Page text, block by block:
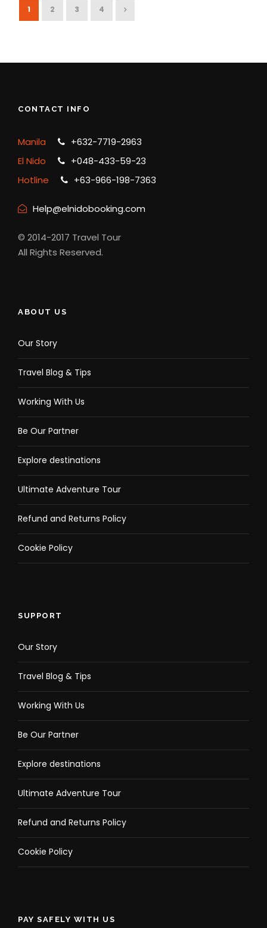
1 2 3 4
CONTACT INFO
Manila
+632-7719-2963
El Nido
+048-433-59-23
Hotline
+63-966-198-7363
Help@elnidobooking.com
© 2014-2017 Travel Tour
All Rights Reserved.
ABOUT US
Our Story
Travel Blog & Tips
Working With Us
Be Our Partner
Explore destinations
Ultimate Adventure Tour
Refund and Returns Policy
Cookie Policy
SUPPORT
Our Story
Travel Blog & Tips
Working With Us
Be Our Partner
Explore destinations
Ultimate Adventure Tour
Refund and Returns Policy
Cookie Policy
PAY SAFELY WITH US